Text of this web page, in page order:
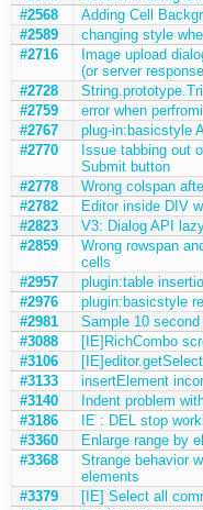
#2568
Adding Cell
#2589
changing style
#2716
Image upload
(or server
#2728
#2759
error when
#2767
plug-in:basicstyle
#2770
Issue tabbing out
Submit button
#2778
Wrong colspan
#2782
Editor inside DIV
#2823
V3: Dialog API
#2859
Wrong rowspan
cells
#2957
plugin:table
#2976
plugin:basicstyle
#2981
Sample 10
#3088
[IE]RichCombo
#3106
#3133
insertElement
#3140
Indent problem
#3186
IE : DEL stop
#3360
Enlarge range by
#3368
Strange behavior
elements
#3379
[IE] Select all